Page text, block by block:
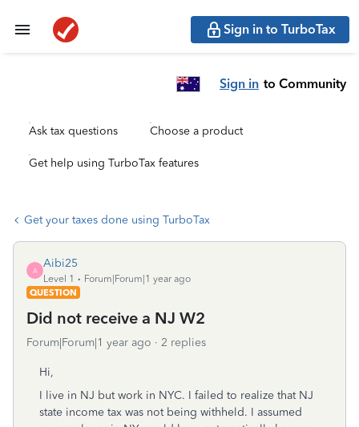
Sign in to TurboTax
Sign in to Community
Ask tax questions Choose a product
Get help using TurboTax features
Get your taxes done using TurboTax
A
Aibi25
Level 1
Forum|Forum|1 year ago
QUESTION
Did not receive a NJ W2
Forum|Forum|1 year ago 2 replies
Hi,
I live in NJ but work in NYC. I failed to realize that NJ
state income tax was not being withheld. I assumed